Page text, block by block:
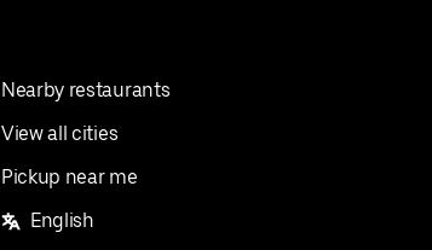
Nearby restaurants
View all cities
Pickup near me
English